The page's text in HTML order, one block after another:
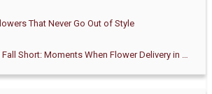
That Never Go Out of Style
When Words Fall Short: Moments When Flower Delivery in Dubai Says Enough